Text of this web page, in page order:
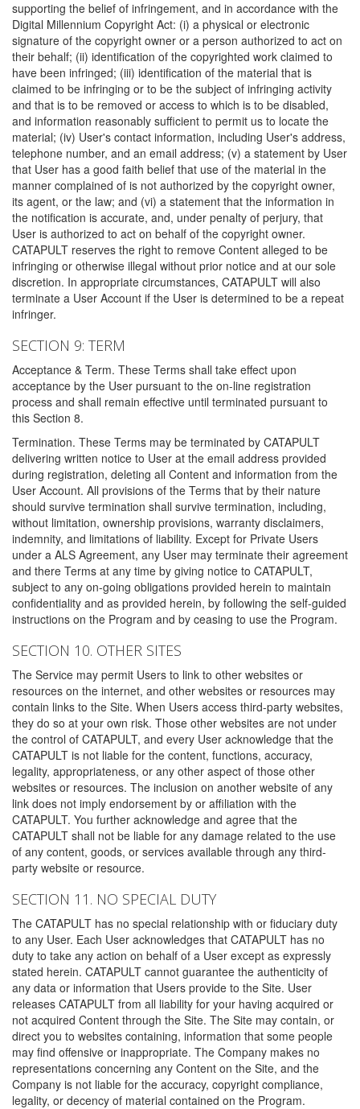
supporting the belief of infringement, and in accordance with the
Digital Millennium Copyright Act: (i) a physical or electronic
signature of the copyright owner or a person authorized to act on
their behalf; (ii) identification of the copyrighted work claimed to
have been infringed; (iii) identification of the material that is
claimed to be infringing or to be the subject of infringing activity
and that is to be removed or access to which is to be disabled,
and information reasonably sufficient to permit us to locate the
material; (iv) User's contact information, including User's address,
telephone number, and an email address; (v) a statement by User
that User has a good faith belief that use of the material in the
manner complained of is not authorized by the copyright owner,
its agent, or the law; and (vi) a statement that the information in
the notification is accurate, and, under penalty of perjury, that
User is authorized to act on behalf of the copyright owner.
CATAPULT reserves the right to remove Content alleged to be
infringing or otherwise illegal without prior notice and at our sole
discretion. In appropriate circumstances, CATAPULT will also
terminate a User Account if the User is determined to be a repeat
infringer.
SECTION 9: TERM
Acceptance & Term. These Terms shall take effect upon
acceptance by the User pursuant to the on-line registration
process and shall remain effective until terminated pursuant to
this Section 8.
Termination. These Terms may be terminated by CATAPULT
delivering written notice to User at the email address provided
during registration, deleting all Content and information from the
User Account. All provisions of the Terms that by their nature
should survive termination shall survive termination, including,
without limitation, ownership provisions, warranty disclaimers,
indemnity, and limitations of liability. Except for Private Users
under a ALS Agreement, any User may terminate their agreement
and there Terms at any time by giving notice to CATAPULT,
subject to any on-going obligations provided herein to maintain
confidentiality and as provided herein, by following the self-guided
instructions on the Program and by ceasing to use the Program.
SECTION 10. OTHER SITES
The Service may permit Users to link to other websites or
resources on the internet, and other websites or resources may
contain links to the Site. When Users access third-party websites,
they do so at your own risk. Those other websites are not under
the control of CATAPULT, and every User acknowledge that the
CATAPULT is not liable for the content, functions, accuracy,
legality, appropriateness, or any other aspect of those other
websites or resources. The inclusion on another website of any
link does not imply endorsement by or affiliation with the
CATAPULT. You further acknowledge and agree that the
CATAPULT shall not be liable for any damage related to the use
of any content, goods, or services available through any third-
party website or resource.
SECTION 11. NO SPECIAL DUTY
The CATAPULT has no special relationship with or fiduciary duty
to any User. Each User acknowledges that CATAPULT has no
duty to take any action on behalf of a User except as expressly
stated herein. CATAPULT cannot guarantee the authenticity of
any data or information that Users provide to the Site. User
releases CATAPULT from all liability for your having acquired or
not acquired Content through the Site. The Site may contain, or
direct you to websites containing, information that some people
may find offensive or inappropriate. The Company makes no
representations concerning any Content on the Site, and the
Company is not liable for the accuracy, copyright compliance,
legality, or decency of material contained on the Program.